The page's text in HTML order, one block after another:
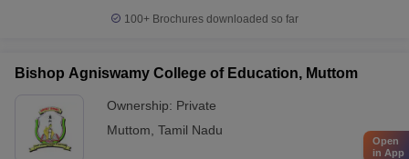
100+ Brochures downloaded so far
Bishop Agniswamy College of Education, Muttom
Ownership: Private
Muttom Tamil Nadu
Open
in App